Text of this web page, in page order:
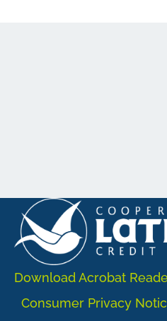
Download Acrobat
Consumer Privacy